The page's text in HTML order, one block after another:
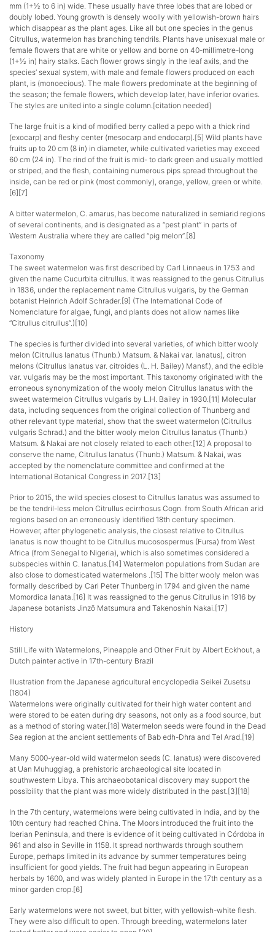
mm (1+1⁄2 to 6 in) wide. These usually have three lobes that are lobed or
doubly lobed. Young growth is densely woolly with yellowish-brown hairs
which disappear as the plant ages. Like all but one species in the genus
Citrullus, watermelon has branching tendrils. Plants have unisexual male or
female flowers that are white or yellow and borne on 40-millimetre-long
(1+1⁄2 in) hairy stalks. Each flower grows singly in the leaf axils, and the
species’ sexual system, with male and female flowers produced on each
plant, is (monoecious). The male flowers predominate at the beginning of
the season; the female flowers, which develop later, have inferior ovaries.
The styles are united into a single column.[citation needed]
The large fruit is a kind of modified berry called a pepo with a thick rind
(exocarp) and fleshy center (mesocarp and endocarp).[5] Wild plants have
fruits up to 20 cm (8 in) in diameter, while cultivated varieties may exceed
60 cm (24 in). The rind of the fruit is mid- to dark green and usually mottled
or striped, and the flesh, containing numerous pips spread throughout the
inside, can be red or pink (most commonly), orange, yellow, green or white.
[6][7]
A bitter watermelon, C. amarus, has become naturalized in semiarid regions
of several continents, and is designated as a “pest plant” in parts of
Western Australia where they are called “pig melon”.[8]
Taxonomy
The sweet watermelon was first described by Carl Linnaeus in 1753 and
given the name Cucurbita citrullus. It was reassigned to the genus Citrullus
in 1836, under the replacement name Citrullus vulgaris, by the German
botanist Heinrich Adolf Schrader.[9] (The International Code of
Nomenclature for algae, fungi, and plants does not allow names like
“Citrullus citrullus”.)[10]
The species is further divided into several varieties, of which bitter wooly
melon (Citrullus lanatus (Thunb.) Matsum. & Nakai var. lanatus), citron
melons (Citrullus lanatus var. citroides (L. H. Bailey) Mansf.), and the edible
var. vulgaris may be the most important. This taxonomy originated with the
erroneous synonymization of the wooly melon Citrullus lanatus with the
sweet watermelon Citrullus vulgaris by L.H. Bailey in 1930.[11] Molecular
data, including sequences from the original collection of Thunberg and
other relevant type material, show that the sweet watermelon (Citrullus
vulgaris Schrad.) and the bitter wooly melon Citrullus lanatus (Thunb.)
Matsum. & Nakai are not closely related to each other.[12] A proposal to
conserve the name, Citrullus lanatus (Thunb.) Matsum. & Nakai, was
accepted by the nomenclature committee and confirmed at the
International Botanical Congress in 2017.[13]
Prior to 2015, the wild species closest to Citrullus lanatus was assumed to
be the tendril-less melon Citrullus ecirrhosus Cogn. from South African arid
regions based on an erroneously identified 18th century specimen.
However, after phylogenetic analysis, the closest relative to Citrullus
lanatus is now thought to be Citrullus mucosospermus (Fursa) from West
Africa (from Senegal to Nigeria), which is also sometimes considered a
subspecies within C. lanatus.[14] Watermelon populations from Sudan are
also close to domesticated watermelons .[15] The bitter wooly melon was
formally described by Carl Peter Thunberg in 1794 and given the name
Momordica lanata.[16] It was reassigned to the genus Citrullus in 1916 by
Japanese botanists Jinzō Matsumura and Takenoshin Nakai.[17]
History
Still Life with Watermelons, Pineapple and Other Fruit by Albert Eckhout, a
Dutch painter active in 17th-century Brazil
Illustration from the Japanese agricultural encyclopedia Seikei Zusetsu
(1804)
Watermelons were originally cultivated for their high water content and
were stored to be eaten during dry seasons, not only as a food source, but
as a method of storing water.[18] Watermelon seeds were found in the Dead
Sea region at the ancient settlements of Bab edh-Dhra and Tel Arad.[19]
Many 5000-year-old wild watermelon seeds (C. lanatus) were discovered
at Uan Muhuggiag, a prehistoric archaeological site located in
southwestern Libya. This archaeobotanical discovery may support the
possibility that the plant was more widely distributed in the past.[3][18]
In the 7th century, watermelons were being cultivated in India, and by the
10th century had reached China. The Moors introduced the fruit into the
Iberian Peninsula, and there is evidence of it being cultivated in Córdoba in
961 and also in Seville in 1158. It spread northwards through southern
Europe, perhaps limited in its advance by summer temperatures being
insufficient for good yields. The fruit had begun appearing in European
herbals by 1600, and was widely planted in Europe in the 17th century as a
minor garden crop.[6]
Early watermelons were not sweet, but bitter, with yellowish-white flesh.
They were also difficult to open. Through breeding, watermelons later